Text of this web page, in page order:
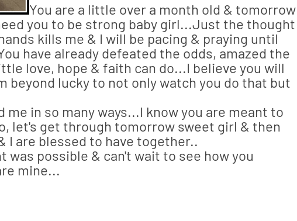
You are a little over a month old & tomorrow
you to be strong baby girl...Just the thought
kills me & I will be pacing & praying until
have already defeated the odds, amazed the
love, hope & faith can do...I believe you will
beyond lucky to not only watch you do that but
me in so many ways...I know you are meant to
let's get through tomorrow sweet girl & then
I are blessed to have together..
was possible & can't wait to see how you
mine...